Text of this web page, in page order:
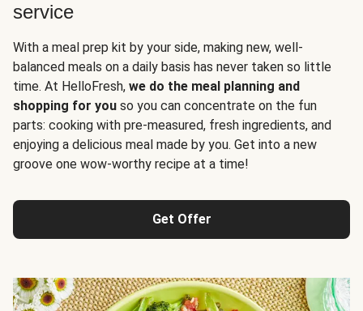
service
With a meal prep kit by your side, making new, well-
balanced meals on a daily basis has never taken so little
time. At HelloFresh, we do the meal planning and
shopping for you so you can concentrate on the fun
parts: cooking with pre-measured, fresh ingredients, and
enjoying a delicious meal made by you. Get into a new
groove one wow-worthy recipe at a time!
Get Offer